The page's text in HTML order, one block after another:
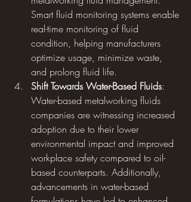
Smart fluid monitoring systems enable
real-time monitoring of fluid
condition, helping manufacturers
optimize usage, minimize waste,
and prolong fluid life.
Shift Towards Water-Based Fluids:
Water-based metalworking fluids
companies are witnessing increased
adoption due to their lower
environmental impact and improved
workplace safety compared to oil-
based counterparts. Additionally,
advancements in water-based